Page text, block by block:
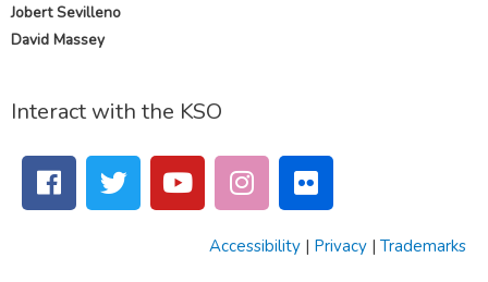
Jobert Sevilleno
David Massey
Interact with the KSO
Accessibility | Privacy | Trademarks